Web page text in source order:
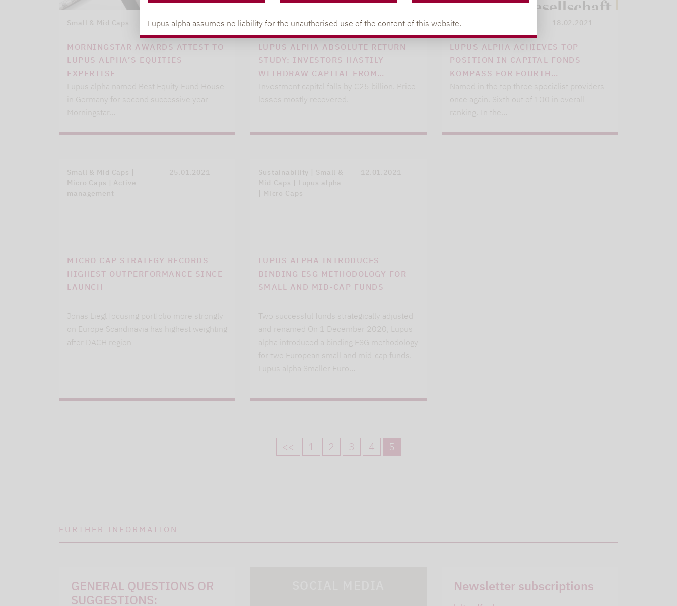
Lupus alpha assumes no liability for the unauthorised use of the content of this website.
Small & Mid Caps 09.03.2021
MORNINGSTAR AWARDS ATTEST TO
LUPUS ALPHA’S EQUITIES
EXPERTISE
Lupus alpha named Best Equity Fund House
in Germany for second successive year
Morningstar…
Lupus alpha 04.03.2021
LUPUS ALPHA ABSOLUTE RETURN
STUDY: INVESTORS HASTILY
WITHDRAW CAPITAL FROM…
Investment capital falls by €25 billion. Price
losses mostly recovered.
Lupus alpha 18.02.2021
LUPUS ALPHA ACHIEVES TOP
POSITION IN CAPITAL FONDS
KOMPASS FOR FOURTH…
Named in the top three specialist providers
once again. Sixth out of 100 in overall
ranking. In the…
Small & Mid Caps |
Micro Caps | Active
management
25.01.2021
MICRO CAP STRATEGY RECORDS
HIGHEST OUTPERFORMANCE SINCE
LAUNCH
Jonas Liegl focusing portfolio more strongly
on Europe Scandinavia has highest weighting
after DACH region
Sustainability | Small &
Mid Caps | Lupus alpha
| Micro Caps
12.01.2021
LUPUS ALPHA INTRODUCES
BINDING ESG METHODOLOGY FOR
SMALL AND MID-CAP FUNDS
Two successful funds strategically adjusted
and renamed On 1 December 2020, Lupus
alpha introduced a binding ESG methodology
for two European small and mid-cap funds.
Lupus alpha Smaller Euro…
<< 1 2 3 4 5
FURTHER INFORMATION
GENERAL QUESTIONS OR
SUGGESTIONS:
Newsletter subscriptions